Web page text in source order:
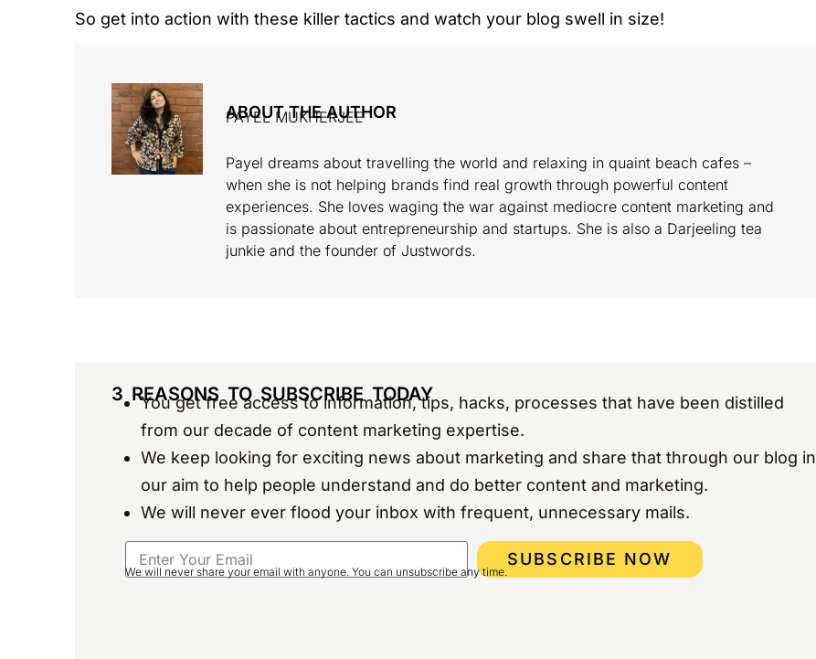
So get into action with these killer tactics and watch your blog swell in size!
ABOUT THE AUTHOR
PAYEL MUKHERJEE
Payel dreams about travelling the world and relaxing in quaint beach cafes –
when she is not helping brands find real growth through powerful content
experiences. She loves waging the war against mediocre content marketing and
is passionate about entrepreneurship and startups. She is also a Darjeeling tea
junkie and the founder of Justwords.
3 REASONS TO SUBSCRIBE TODAY
You get free access to information, tips, hacks, processes that have been distilled
from our decade of content marketing expertise.
We keep looking for exciting news about marketing and share that through our blog in
our aim to help people understand and do better content and marketing.
We will never ever flood your inbox with frequent, unnecessary mails.
SUBSCRIBE NOW
We will never share your email with anyone. You can unsubscribe any time.